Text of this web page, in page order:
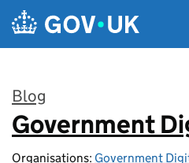
Skip to main content
Blog
:
Government
Organisations: Government